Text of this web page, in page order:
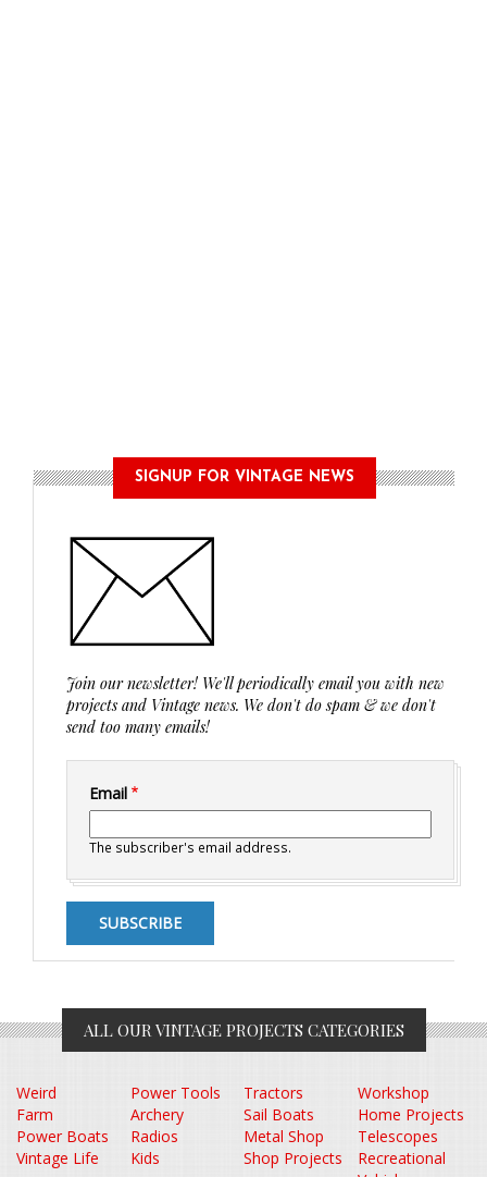
SIGNUP FOR VINTAGE NEWS
Join our newsletter! We'll periodically email you with new
projects and Vintage news. We don't do spam & we don't
send too many emails!
Email
The subscriber's email address.
ALL OUR VINTAGE PROJECTS CATEGORIES
Weird Power Tools Tractors
Workshop
Farm
Archery Sail Boats
Home Projects
Power Boats
Radios Metal Shop
Telescopes
Vintage Life
Kids Shop Projects
Recreational